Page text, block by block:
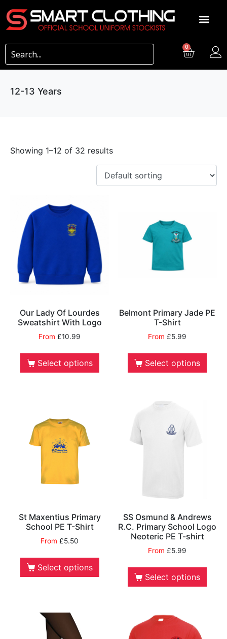
0
12-13 Years
Showing 1–12 of 32 results
Our Lady Of Lourdes
Sweatshirt With Logo
From£10.99
Select options
Belmont Primary Jade PE
T-Shirt
From£5.99
Select options
St Maxentius Primary
School PE T-Shirt
From£5.50
Select options
SS Osmund & Andrews
R.C. Primary School Logo
Neoteric PE T-shirt
From£5.99
Select options